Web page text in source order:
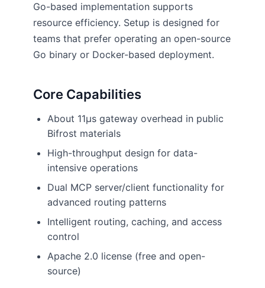
Go-based implementation supports
resource efficiency. Setup is designed for
teams that prefer operating an open-source
Go binary or Docker-based deployment.
Core Capabilities
About 11µs gateway overhead in public
Bifrost materials
High-throughput design for data-
intensive operations
Dual MCP server/client functionality for
advanced routing patterns
Intelligent routing, caching, and access
control
Apache 2.0 license (free and open-
source)